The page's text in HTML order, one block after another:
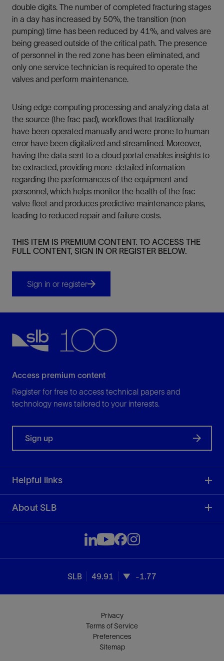
double digits. The number of completed fracturing stages
in a day has increased by 50%, the transition (non
pumping) time has been reduced by 41%, and valves are
being greased outside of the critical path. The presence
of personnel in the red zone has been eliminated, and
only one service technician is required to operate the
valves and perform maintenance.
Using edge computing processing and analyzing data at
the source (the frac pad), workflows that traditionally
have been operated manually and were prone to human
error have been digitalized and streamlined. Moreover,
having the data sent to a cloud portal enables insights to
be extracted, providing more-detailed information
regarding the performances of the equipment and
personnel, which helps monitor the health of the frac
valve fleet and produces predictive maintenance plans,
leading to reduced repair and failure costs.
THIS ITEM IS PREMIUM CONTENT. TO ACCESS THE
FULL CONTENT, SIGN IN OR REGISTER BELOW.
Sign in or register
Access premium content
Register for free to access technical papers and
technology news tailored to your interests.
Sign up
Helpful links
About SLB
SLB 49.91 -1.77
Privacy
Terms of Service
Preferences
Sitemap